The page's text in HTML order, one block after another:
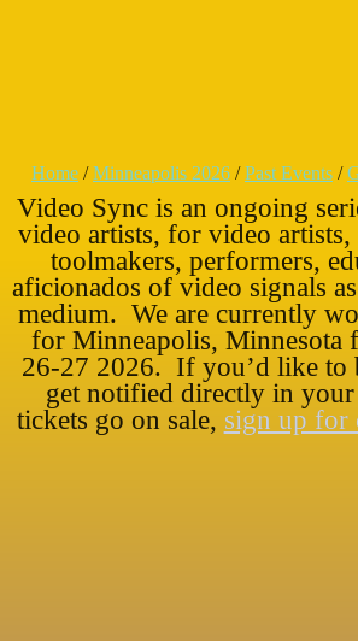
Home /Minneapolis 2026 /Past Events /
Video Sync is an ongoing
video artists, for video artists,
toolmakers, performers,
aficionados of video signals
medium. We are currently
for Minneapolis, Minnesota
26-27 2026. If you’d like to
get notified directly in
tickets go on sale, sign up for